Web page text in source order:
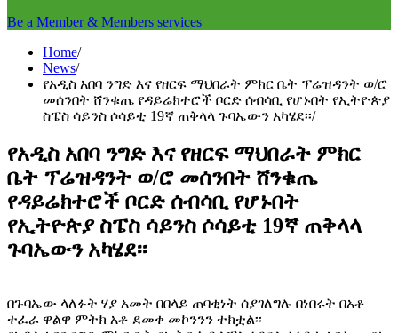
Be a Member & Members services
Home
News
የአዲስ አበባ ንግድ እና የዘርፍ ማህበራት ምክር ቤት ፕሬዝዳንት ወ/ሮ
መሰንበት ሸንቁጤ የዳይሬክተሮች ቦርድ ሰብሳቢ የሆኑበት የኢትዮጵያ
ስፔስ ሳይንስ ሶሳይቲ 19ኛ ጠቅላላ ጉባኤውን አካሄደ፡፡
የአዲስ አበባ ንግድ እና የዘርፍ ማህበራት ምክር
ቤት ፕሬዝዳንት ወ/ሮ መሰንበት ሸንቁጤ
የዳይሬክተሮች ቦርድ ሰብሳቢ የሆኑበት
የኢትዮጵያ ስፔስ ሳይንስ ሶሳይቲ 19ኛ ጠቅላላ
ጉባኤውን አካሄደ፡፡
በጉባኤው ላለፉት ሃያ አመት በበላይ ጠባቂነት ሰያገለግሉ በነበሩት በአቶ
ተፈራ ዋልዋ ምትክ አቶ ደመቀ መኮንንን ተክቷል፡፡